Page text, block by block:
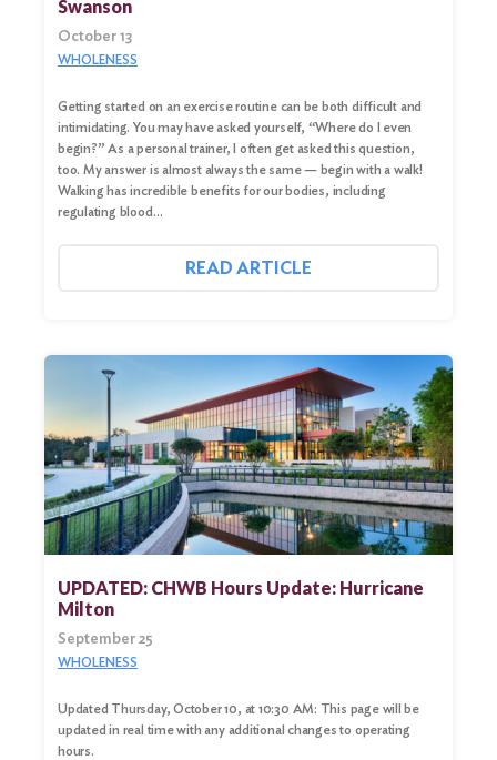
Swanson
October 13
WHOLENESS
Getting started on an exercise routine can be both difficult and
intimidating. You may have asked yourself, “Where do I even
begin?” As a personal trainer, I often get asked this question,
too. My answer is almost always the same — begin with a walk!
Walking has incredible benefits for our bodies, including
regulating blood…
READ ARTICLE
UPDATED: CHWB Hours Update: Hurricane
Milton
September 25
WHOLENESS
Updated Thursday, October 10, at 10:30 AM: This page will be
updated in real time with any additional changes to operating
hours.